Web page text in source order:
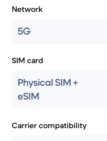
Network
5G
SIM card
Physical SIM +
eSIM
Carrier compatibility